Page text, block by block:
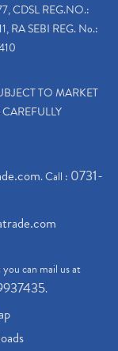
CDSL REG.NO.:
RA SEBI REG. No.:
TO MARKET
. Call : 0731-
can mail us at
.